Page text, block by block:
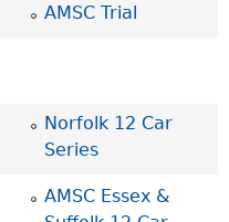
AMSC Trial
Norfolk 12 Car
Series
AMSC Essex &